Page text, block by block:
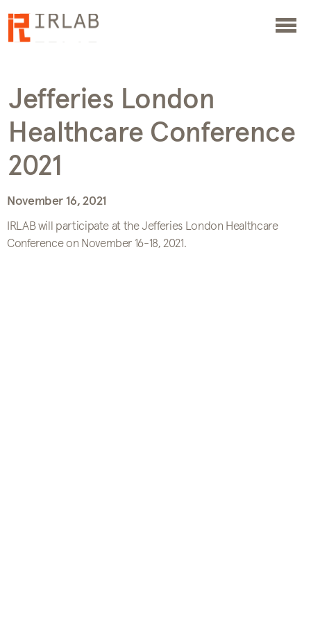
Jefferies London
Healthcare Conference
2021
November 16, 2021
IRLAB will participate at the Jefferies London Healthcare
Conference on November 16-18, 2021.